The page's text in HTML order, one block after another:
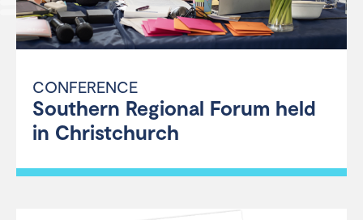
CONFERENCE
Southern Regional Forum held
in Christchurch